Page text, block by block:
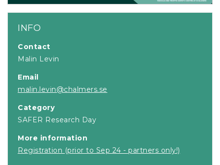
INFO
Contact
Malin Levin
Email
malin.levin@chalmers.se
Category
SAFER Research Day
More information
Registration (prior to Sep 24 - partners only!)